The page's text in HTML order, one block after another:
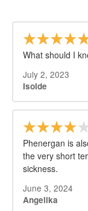
What should I
July 2, 2023
Isolde
Phenergan is
the very short
sickness.
June 3, 2024
Angelika